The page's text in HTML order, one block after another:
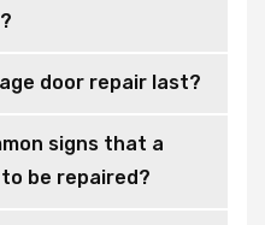
door repair last?
signs that a
be repaired?